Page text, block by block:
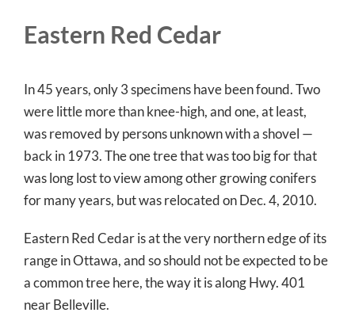
Eastern Red Cedar
In 45 years, only 3 specimens have been found. Two
were little more than knee-high, and one, at least,
was removed by persons unknown with a shovel —
back in 1973. The one tree that was too big for that
was long lost to view among other growing conifers
for many years, but was relocated on Dec. 4, 2010.
Eastern Red Cedar is at the very northern edge of its
range in Ottawa, and so should not be expected to be
a common tree here, the way it is along Hwy. 401
near Belleville.